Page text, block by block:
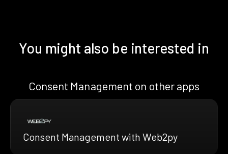
You might also be interested in
Consent Management on other apps
Consent Management with Web2py